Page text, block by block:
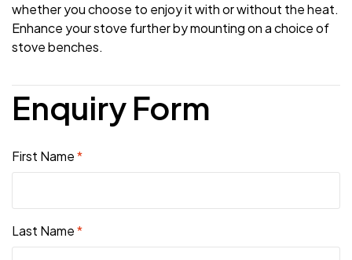
whether you choose to enjoy it with or without the heat.
Enhance your stove further by mounting on a choice of
stove benches.
Enquiry Form
First Name*
Last Name*